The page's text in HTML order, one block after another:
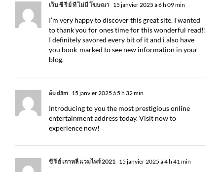
เว็บ ซี รี ย์ ที่ ไม่มี โฆษณา 15 janvier 2025 à 6 h 09 min
I’m very happy to discover this great site. I wanted
to thank you for ones time for this wonderful read!!
I definitely savored every bit of it and i also have
you book-marked to see new information in your
blog.
ấu dâm 15 janvier 2025 à 5 h 32 min
Introducing to you the most prestigious online
entertainment address today. Visit now to
experience now!
ซี รี่ ย์ เกาหลี แวมไพร์ 2021 15 janvier 2025 à 4 h 41 min